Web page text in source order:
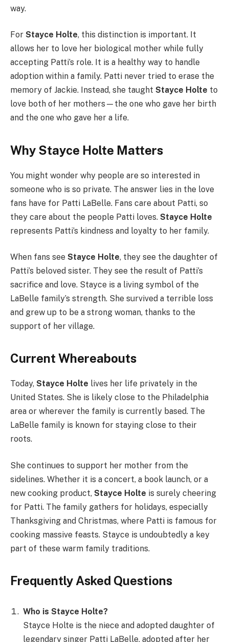
way.
For Stayce Holte, this distinction is important. It
allows her to love her biological mother while fully
accepting Patti’s role. It is a healthy way to handle
adoption within a family. Patti never tried to erase the
memory of Jackie. Instead, she taught Stayce Holte to
love both of her mothers—the one who gave her birth
and the one who gave her a life.
Why Stayce Holte Matters
You might wonder why people are so interested in
someone who is so private. The answer lies in the love
fans have for Patti LaBelle. Fans care about Patti, so
they care about the people Patti loves. Stayce Holte
represents Patti’s kindness and loyalty to her family.
When fans see Stayce Holte, they see the daughter of
Patti’s beloved sister. They see the result of Patti’s
sacrifice and love. Stayce is a living symbol of the
LaBelle family’s strength. She survived a terrible loss
and grew up to be a strong woman, thanks to the
support of her village.
Current Whereabouts
Today, Stayce Holte lives her life privately in the
United States. She is likely close to the Philadelphia
area or wherever the family is currently based. The
LaBelle family is known for staying close to their
roots.
She continues to support her mother from the
sidelines. Whether it is a concert, a book launch, or a
new cooking product, Stayce Holte is surely cheering
for Patti. The family gathers for holidays, especially
Thanksgiving and Christmas, where Patti is famous for
cooking massive feasts. Stayce is undoubtedly a key
part of these warm family traditions.
Frequently Asked Questions
Who is Stayce Holte?
Stayce Holte is the niece and adopted daughter of
legendary singer Patti LaBelle, adopted after her